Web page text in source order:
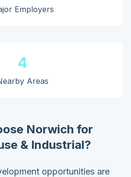
Employers
4
Areas
Norwich for
& Industrial?
opportunities are